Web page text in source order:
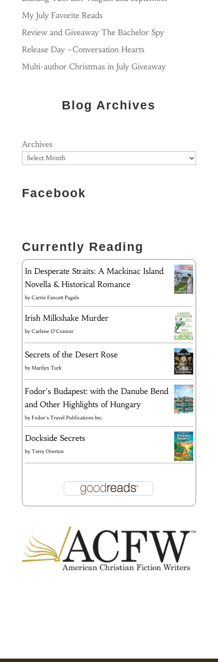
My July Favorite Reads
Review and Giveaway The Bachelor Spy
Release Day –Conversation Hearts
Multi-author Christmas in July Giveaway
Blog Archives
Archives
Facebook
Currently Reading
In Desperate Straits: A Mackinac Island
Novella & Historical Romance
byCarrie Fancett Pagels
Irish Milkshake Murder
byCarlene O'Connor
Secrets of the Desert Rose
byMarilyn Turk
Fodor's Budapest: with the Danube Bend
and Other Highlights of Hungary
byFodor's Travel Publications Inc.
Dockside Secrets
byTerry Overton